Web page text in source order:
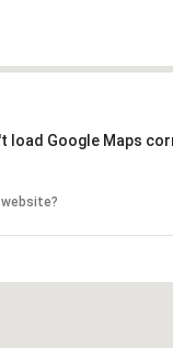
load Google Maps